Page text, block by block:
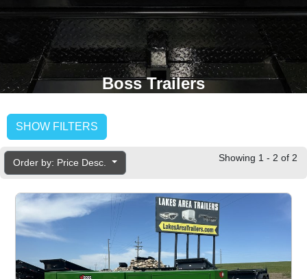
Boss Trailers
SHOW FILTERS
Order by: Price Desc. Showing 1 - 2 of 2